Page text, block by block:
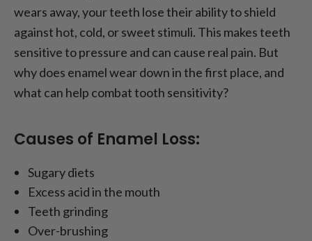
wears away, your teeth lose their ability to shield
against hot, cold, or sweet stimuli. This makes teeth
sensitive to pressure and can cause real pain. But
why does enamel wear down in the first place, and
what can help combat tooth sensitivity?
Causes of Enamel Loss:
Sugary diets
Excess acid in the mouth
Teeth grinding
Over-brushing